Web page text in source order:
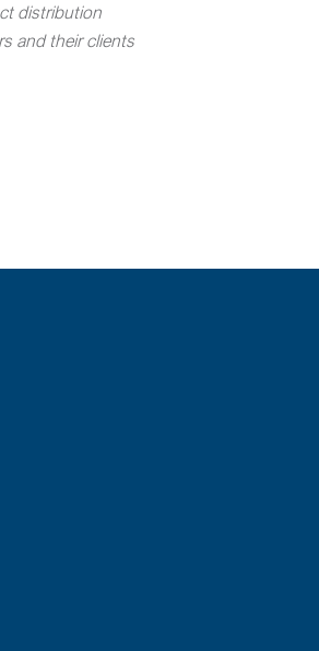
distribution
and their clients